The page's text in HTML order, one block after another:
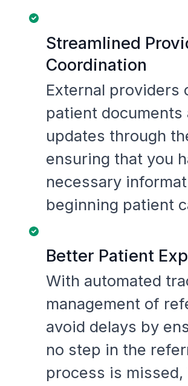
Streamlined
Coordination
External providers
patient documents
updates through
ensuring that you
necessary
beginning patient
Better Patient
With automated
management of
avoid delays by
no step in the
process is